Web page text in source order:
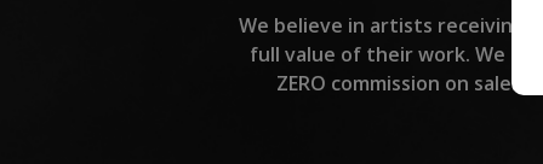
We believe in artists receiving
full value of their work. We take
ZERO commission on sales.